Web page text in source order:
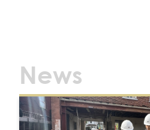
News